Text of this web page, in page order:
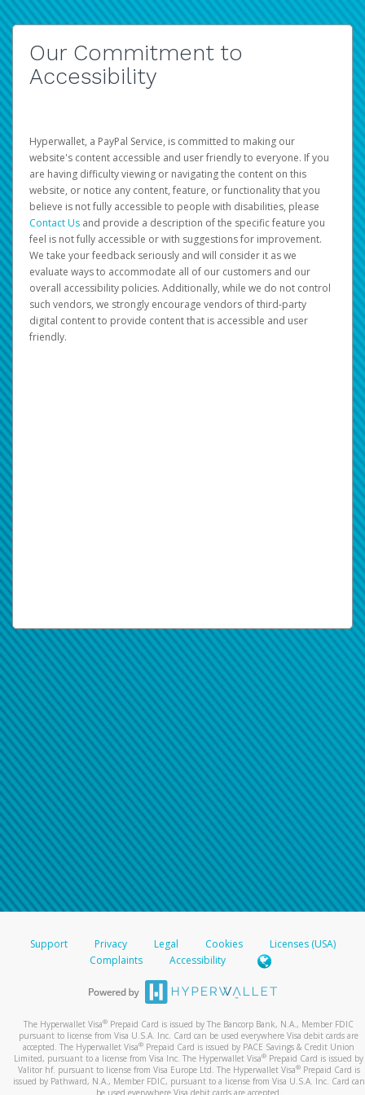
Our Commitment to
Accessibility
Hyperwallet, a PayPal Service, is committed to making our
website's content accessible and user friendly to everyone. If you
are having difficulty viewing or navigating the content on this
website, or notice any content, feature, or functionality that you
believe is not fully accessible to people with disabilities, please
Contact Us and provide a description of the specific feature you
feel is not fully accessible or with suggestions for improvement.
We take your feedback seriously and will consider it as we
evaluate ways to accommodate all of our customers and our
overall accessibility policies. Additionally, while we do not control
such vendors, we strongly encourage vendors of third-party
digital content to provide content that is accessible and user
friendly.
Support Privacy Legal Cookies
Licenses (USA)
Complaints
Accessibility
The Hyperwallet Visa® Prepaid Card is issued by The Bancorp Bank, N.A., Member FDIC
pursuant to license from Visa U.S.A. Inc. Card can be used everywhere Visa debit cards are
accepted. The Hyperwallet Visa® Prepaid Card is issued by PACE Savings & Credit Union
Limited, pursuant to a license from Visa Inc. The Hyperwallet Visa® Prepaid Card is issued by
Valitor hf. pursuant to license from Visa Europe Ltd. The Hyperwallet Visa®Prepaid Card is
issued by Pathward, N.A., Member FDIC, pursuant to a license from Visa U.S.A. Inc. Card can
be used everywhere Visa debit cards are accepted.